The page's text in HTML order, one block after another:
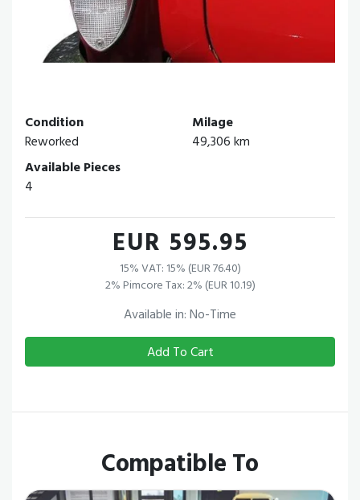
Condition
Reworked
Milage
49,306 km
Available Pieces
4
EUR 595.95
15% VAT: 15% (EUR 76.40)
2% Pimcore Tax: 2% (EUR 10.19)
Available in: No-Time
Add To Cart
Compatible To